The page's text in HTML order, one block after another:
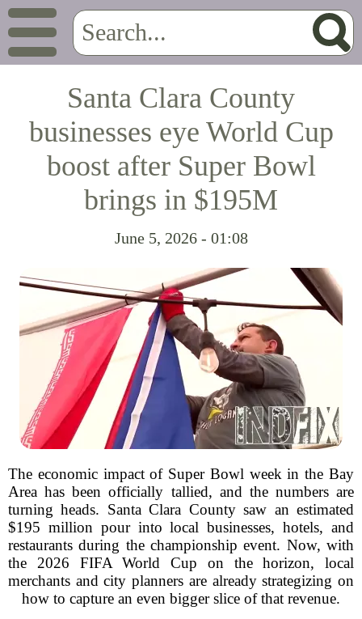
Santa Clara County
businesses eye World Cup
boost after Super Bowl
brings in $195M
June 5, 2026 - 01:08
The economic impact of Super Bowl week in the Bay
Area has been officially tallied, and the numbers are
turning heads. Santa Clara County saw an estimated
$195 million pour into local businesses, hotels, and
restaurants during the championship event. Now, with
the 2026 FIFA World Cup on the horizon, local
merchants and city planners are already strategizing on
how to capture an even bigger slice of that revenue.